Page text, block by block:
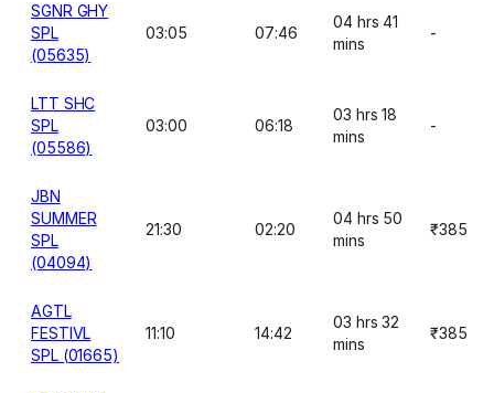
SGNR GHY
SPL
(05635)
03:05 07:46
04 hrs 41
mins
-
LTT SHC
SPL
(05586)
03:00 06:18
03 hrs 18
mins
-
JBN
SUMMER
SPL
(04094)
21:30 02:20
04 hrs 50
mins
₹385
AGTL
FESTIVL
SPL (01665)
11:10 14:42
03 hrs 32
mins
₹385